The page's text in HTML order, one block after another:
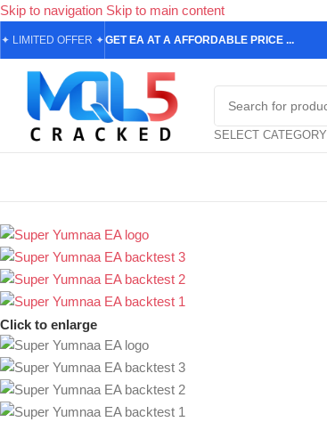
Skip to navigation Skip to main content
✦ LIMITED OFFER ✦GET EA AT A AFFORDABLE PRICE ...
SELECT CATEGORY
Click to enlarge